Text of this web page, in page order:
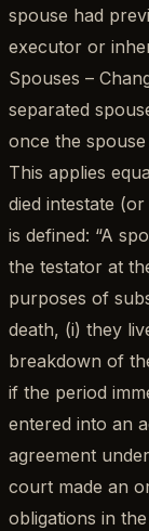
spouse had
executor or
Spouses –
separated
once the spouse
This applies
died intestate
is defined: “A
the testator at
purposes of
death, (i) they
breakdown of
if the period
entered into an
agreement
court made an
obligations in